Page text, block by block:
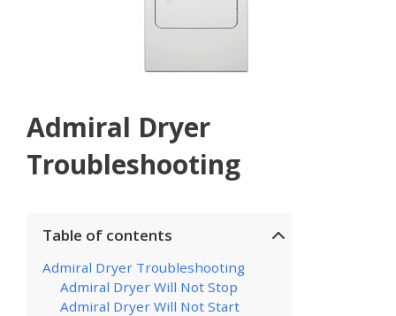
Admiral Dryer
Troubleshooting
Table of contents
Admiral Dryer Troubleshooting
Admiral Dryer Will Not Stop
Admiral Dryer Will Not Start